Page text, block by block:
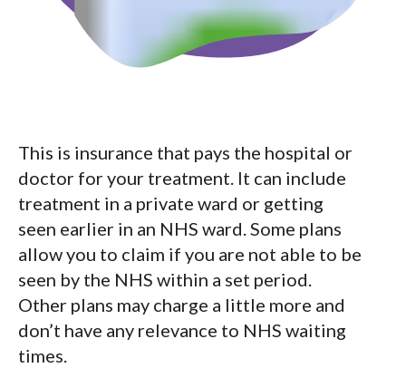
This is insurance that pays the hospital or
doctor for your treatment. It can include
treatment in a private ward or getting
seen earlier in an NHS ward. Some plans
allow you to claim if you are not able to be
seen by the NHS within a set period.
Other plans may charge a little more and
don’t have any relevance to NHS waiting
times.